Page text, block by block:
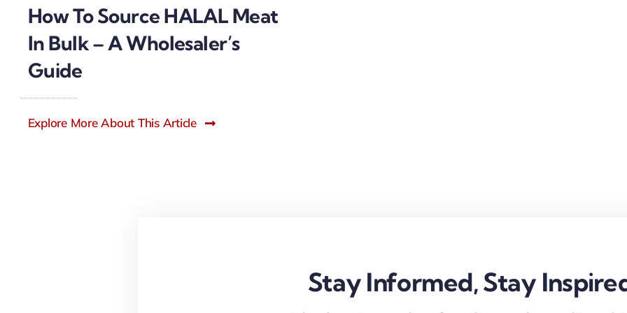
How To Source HALAL Meat
In Bulk – A Wholesaler’s
Guide
Explore More About This Article
Stay Informed, Stay